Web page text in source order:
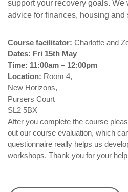
support your recovery goals.
advice for finances, housing and
Course facilitator: Charlotte and
Dates: Fri 15th May
Time: 11:00am – 12:00pm
Location: Room 4,
New Horizons,
Pursers Court
SL2 5BX
After you complete the course
out our course evaluation, which
questionnaire really helps us
workshops. Thank you for your